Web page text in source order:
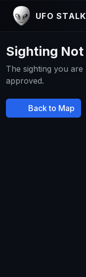
UFO
Sighting Not
The sighting you
approved.
Back to Map